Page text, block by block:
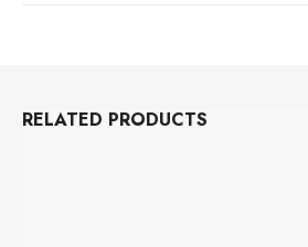
RELATED PRODUCTS